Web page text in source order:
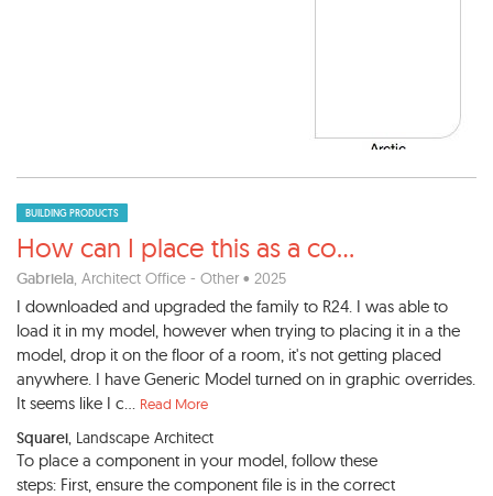
BUILDING PRODUCTS
How can I place this as a co...
Gabriela, Architect Office - Other • 2025
I downloaded and upgraded the family to R24. I was able to
load it in my model, however when trying to placing it in a the
model, drop it on the floor of a room, it's not getting placed
anywhere. I have Generic Model turned on in graphic overrides.
It seems like I c... Read More
Squarei, Landscape Architect
To place a component in your model, follow these
steps: First, ensure the component file is in the correct